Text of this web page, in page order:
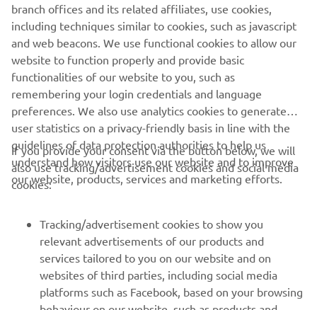
The full information about the all-new Yamaha NIKEN will
be unveiled on 6th November at 21.00 hrs. CET at the
Yamaha 'Pioneers of Emotions' EICMA Press Premiere
which can be viewed live on the Yamaha Motor Facebook
page www.facebook.com/YamahaMotorEU/
CORPORATE
MORE YAMAHA
SUPPORT
branch offices and its related affiliates, use cookies,
including techniques similar to cookies, such as javascript
and web beacons. We use functional cookies to allow our
website to function properly and provide basic
functionalities of our website to you, such as
remembering your login credentials and language
preferences. We also use analytics cookies to generate
user statistics on a privacy-friendly basis in line with the
guidelines of data protection authorities to help us
understand how visitors use our website and to improve
our website, products, services and marketing efforts.
If you provide your consent via the button below, we will
also use tracking/advertisement cookies and social media
cookies:
Tracking/advertisement cookies to show you
relevant advertisements of our products and
services tailored to you on our website and on
websites of third parties, including social media
platforms such as Facebook, based on your browsing